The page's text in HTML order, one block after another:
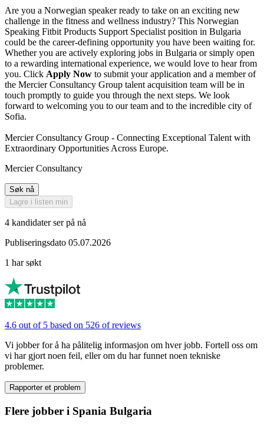
Are you a Norwegian speaker ready to take on an exciting new
challenge in the fitness and wellness industry? This Norwegian
Speaking Fitbit Products Support Specialist position in Bulgaria
could be the career-defining opportunity you have been waiting for.
Whether you are actively exploring jobs in Bulgaria or simply open
to a rewarding international experience, we would love to hear from
you. Click Apply Now to submit your application and a member of
the Mercier Consultancy Group talent acquisition team will be in
touch promptly to guide you through the next steps. We look
forward to welcoming you to our team and to the incredible city of
Sofia.
Mercier Consultancy Group - Connecting Exceptional Talent with
Extraordinary Opportunities Across Europe.
Mercier Consultancy
Søk nå
Lagre i listen min
4 kandidater ser på nå
Publiseringsdato 05.07.2026
1 har søkt
4.6 out of 5 based on 526 of reviews
Vi jobber for å ha pålitelig informasjon om hver jobb. Fortell oss om
vi har gjort noen feil, eller om du har funnet noen tekniske
problemer.
Rapporter et problem
Flere jobber i Spania Bulgaria